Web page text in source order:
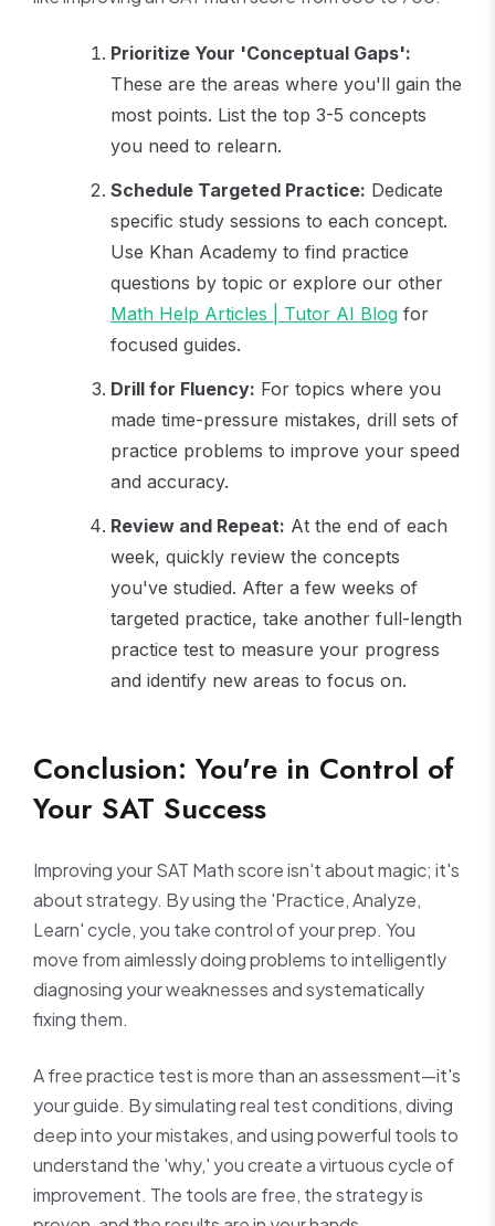
Prioritize Your 'Conceptual Gaps':
These are the areas where you'll gain the
most points. List the top 3-5 concepts
you need to relearn.
Schedule Targeted Practice: Dedicate
specific study sessions to each concept.
Use Khan Academy to find practice
questions by topic or explore our other
Math Help Articles | Tutor AI Blog for
focused guides.
Drill for Fluency: For topics where you
made time-pressure mistakes, drill sets of
practice problems to improve your speed
and accuracy.
Review and Repeat: At the end of each
week, quickly review the concepts
you've studied. After a few weeks of
targeted practice, take another full-length
practice test to measure your progress
and identify new areas to focus on.
Conclusion: You're in Control of
Your SAT Success
Improving your SAT Math score isn't about magic; it's
about strategy. By using the 'Practice, Analyze,
Learn' cycle, you take control of your prep. You
move from aimlessly doing problems to intelligently
diagnosing your weaknesses and systematically
fixing them.
A free practice test is more than an assessment—it's
your guide. By simulating real test conditions, diving
deep into your mistakes, and using powerful tools to
understand the 'why,' you create a virtuous cycle of
improvement. The tools are free, the strategy is